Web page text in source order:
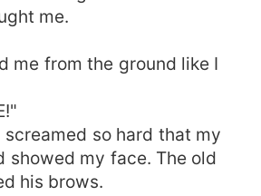
me.
me from the ground like I
so hard that my
showed my face. The old
his brows.